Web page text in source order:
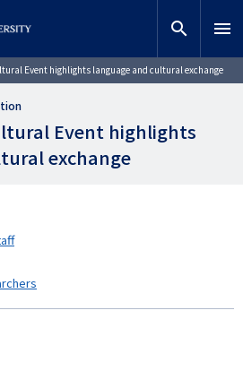
Search
search menu
Event highlights language and cultural exchange
Event highlights
exchange